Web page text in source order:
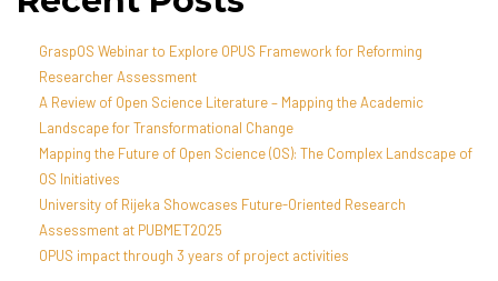
GraspOS Webinar to Explore OPUS Framework for Reforming
Researcher Assessment
A Review of Open Science Literature – Mapping the Academic
Landscape for Transformational Change
Mapping the Future of Open Science (OS): The Complex Landscape of
OS Initiatives
University of Rijeka Showcases Future-Oriented Research
Assessment at PUBMET2025
OPUS impact through 3 years of project activities